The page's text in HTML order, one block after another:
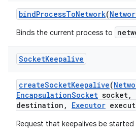
bindProcessToNetwork(
Binds the current process to
SocketKeepalive
createSocketKeepalive(
EncapsulationSocket socket,
destination , Executor
Request that keepalives be started